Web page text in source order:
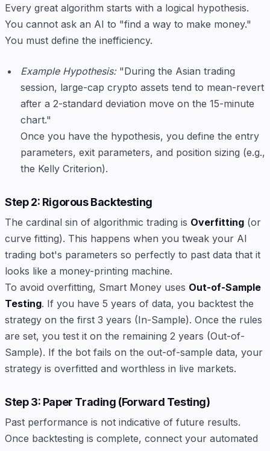
Every great algorithm starts with a logical hypothesis.
You cannot ask an AI to "find a way to make money."
You must define the inefficiency.
Example Hypothesis:"During the Asian trading
session, large-cap crypto assets tend to mean-revert
after a 2-standard deviation move on the 15-minute
chart."
Once you have the hypothesis, you define the entry
parameters, exit parameters, and position sizing (e.g.,
the Kelly Criterion).
Step 2: Rigorous Backtesting
The cardinal sin of algorithmic trading is Overfitting (or
curve fitting). This happens when you tweak your AI
trading bot's parameters so perfectly to past data that it
looks like a money-printing machine.
To avoid overfitting, Smart Money uses Out-of-Sample
Testing. If you have 5 years of data, you backtest the
strategy on the first 3 years (In-Sample). Once the rules
are set, you test it on the remaining 2 years (Out-of-
Sample). If the bot fails on the out-of-sample data, your
strategy is overfitted and worthless in live markets.
Step 3: Paper Trading (Forward Testing)
Past performance is not indicative of future results.
Once backtesting is complete, connect your automated